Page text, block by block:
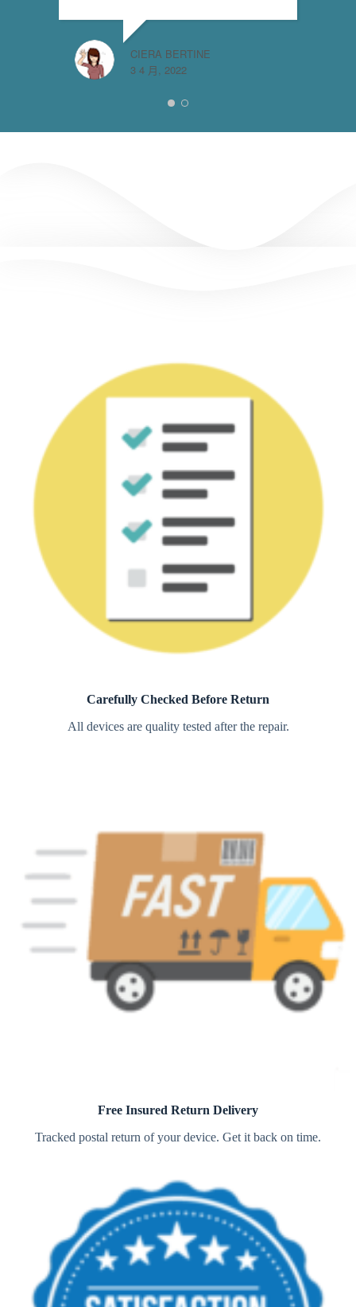
CIERA BERTINE
3 4 月, 2022
Carefully Checked Before Return
All devices are quality tested after the repair.
Free Insured Return Delivery
Tracked postal return of your device. Get it back on time.